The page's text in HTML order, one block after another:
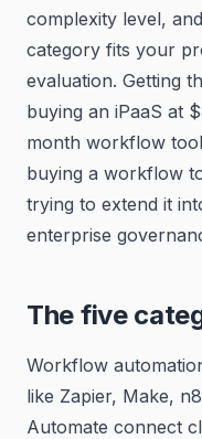
complexity level,
category fits your
evaluation. Getting
buying an iPaaS at
month workflow
buying a workflow
trying to extend it
enterprise
The five
Workflow
like Zapier, Make,
Automate connect